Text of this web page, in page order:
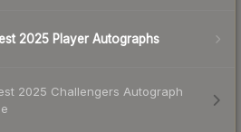
2025 Player Autographs
2025 Challengers Autograph